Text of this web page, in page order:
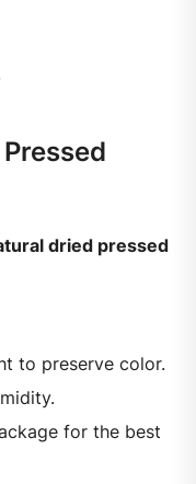
dried pressed
to preserve color.
for the best